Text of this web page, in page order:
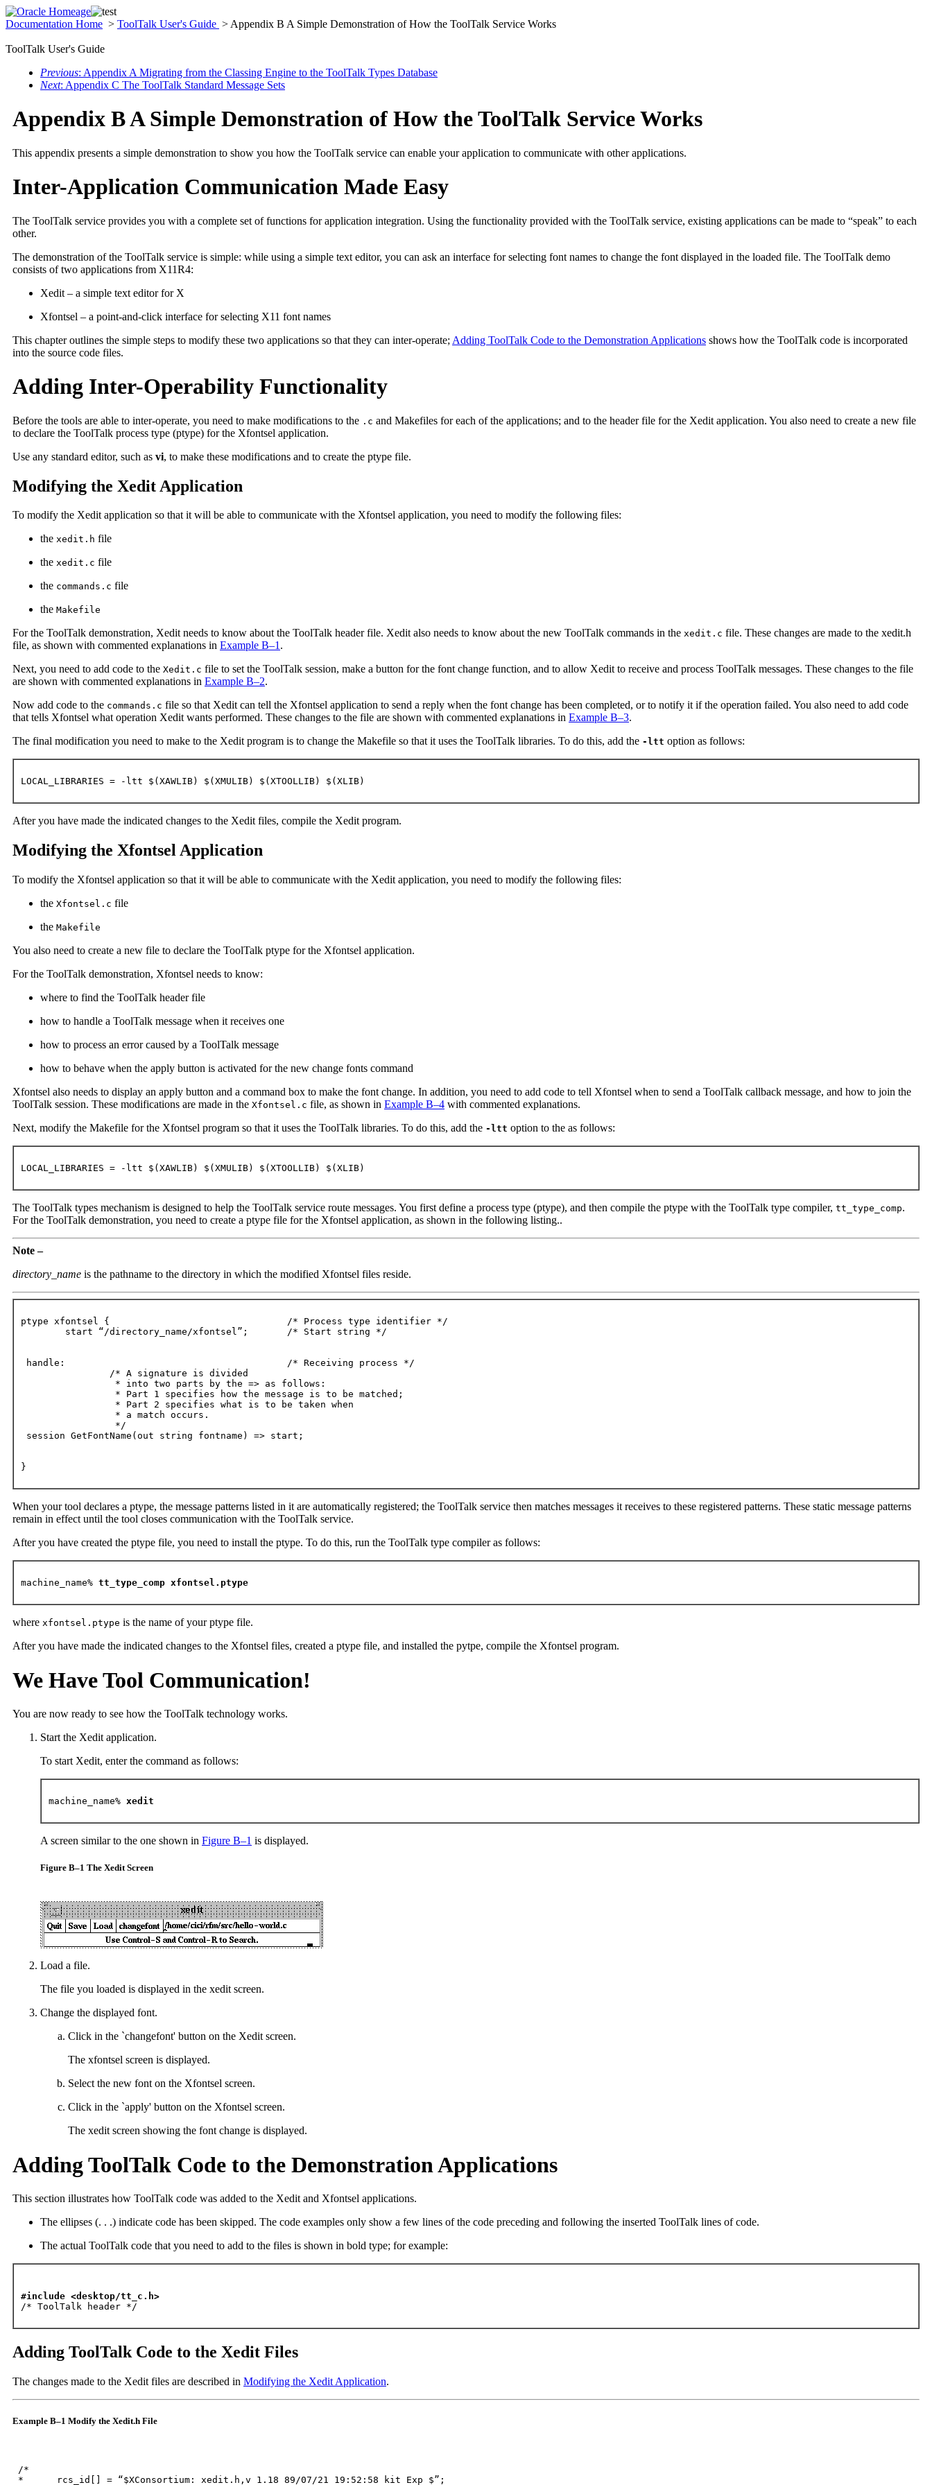
Documentation Home > ToolTalk User's Guide > Appendix B A Simple Demonstration of How the ToolTalk Service Works
ToolTalk User's Guide
Previous: Appendix A Migrating from the Classing Engine to the ToolTalk Types Database
Next: Appendix C The ToolTalk Standard Message Sets
Appendix B A Simple Demonstration of How the ToolTalk Service Works
This appendix presents a simple demonstration to show you how the ToolTalk service can enable your application to communicate with other applications.
Inter-Application Communication Made Easy
The ToolTalk service provides you with a complete set of functions for application integration. Using the functionality provided with the ToolTalk service, existing applications can be made to “speak” to each
other.
The demonstration of the ToolTalk service is simple: while using a simple text editor, you can ask an interface for selecting font names to change the font displayed in the loaded file. The ToolTalk demo
consists of two applications from X11R4:
Xedit – a simple text editor for X
Xfontsel – a point-and-click interface for selecting X11 font names
This chapter outlines the simple steps to modify these two applications so that they can inter-operate; Adding ToolTalk Code to the Demonstration Applications shows how the ToolTalk code is incorporated
into the source code files.
Adding Inter-Operability Functionality
Before the tools are able to inter-operate, you need to make modifications to the .c and Makefiles for each of the applications; and to the header file for the Xedit application. You also need to create a new file
to declare the ToolTalk process type (ptype) for the Xfontsel application.
Use any standard editor, such as vi, to make these modifications and to create the ptype file.
Modifying the Xedit Application
To modify the Xedit application so that it will be able to communicate with the Xfontsel application, you need to modify the following files:
the xedit.h file
the xedit.c file
the commands.c file
the Makefile
For the ToolTalk demonstration, Xedit needs to know about the ToolTalk header file. Xedit also needs to know about the new ToolTalk commands in the xedit.c file. These changes are made to the xedit.h
file, as shown with commented explanations in Example B–1.
Next, you need to add code to the Xedit.c file to set the ToolTalk session, make a button for the font change function, and to allow Xedit to receive and process ToolTalk messages. These changes to the file
are shown with commented explanations in Example B–2.
Now add code to the commands.c file so that Xedit can tell the Xfontsel application to send a reply when the font change has been completed, or to notify it if the operation failed. You also need to add code
that tells Xfontsel what operation Xedit wants performed. These changes to the file are shown with commented explanations in Example B–3.
The final modification you need to make to the Xedit program is to change the Makefile so that it uses the ToolTalk libraries. To do this, add the -ltt option as follows:
LOCAL_LIBRARIES = -ltt $(XAWLIB) $(XMULIB) $(XTOOLLIB) $(XLIB)
After you have made the indicated changes to the Xedit files, compile the Xedit program.
Modifying the Xfontsel Application
To modify the Xfontsel application so that it will be able to communicate with the Xedit application, you need to modify the following files:
the Xfontsel.c file
the Makefile
You also need to create a new file to declare the ToolTalk ptype for the Xfontsel application.
For the ToolTalk demonstration, Xfontsel needs to know:
where to find the ToolTalk header file
how to handle a ToolTalk message when it receives one
how to process an error caused by a ToolTalk message
how to behave when the apply button is activated for the new change fonts command
Xfontsel also needs to display an apply button and a command box to make the font change. In addition, you need to add code to tell Xfontsel when to send a ToolTalk callback message, and how to join the
ToolTalk session. These modifications are made in the Xfontsel.c file, as shown in Example B–4 with commented explanations.
Next, modify the Makefile for the Xfontsel program so that it uses the ToolTalk libraries. To do this, add the -ltt option to the as follows:
LOCAL_LIBRARIES = -ltt $(XAWLIB) $(XMULIB) $(XTOOLLIB) $(XLIB)
The ToolTalk types mechanism is designed to help the ToolTalk service route messages. You first define a process type (ptype), and then compile the ptype with the ToolTalk type compiler, tt_type_comp.
For the ToolTalk demonstration, you need to create a ptype file for the Xfontsel application, as shown in the following listing..
Note –
directory_name is the pathname to the directory in which the modified Xfontsel files reside.
ptype xfontsel {				/* Process type identifier */
handle:					/* Receiving process */
session GetFontName(out string fontname) => start;
}
When your tool declares a ptype, the message patterns listed in it are automatically registered; the ToolTalk service then matches messages it receives to these registered patterns. These static message patterns
remain in effect until the tool closes communication with the ToolTalk service.
After you have created the ptype file, you need to install the ptype. To do this, run the ToolTalk type compiler as follows:
machine_name% tt_type_comp xfontsel.ptype
where xfontsel.ptype is the name of your ptype file.
After you have made the indicated changes to the Xfontsel files, created a ptype file, and installed the pytpe, compile the Xfontsel program.
We Have Tool Communication!
You are now ready to see how the ToolTalk technology works.
Start the Xedit application.
To start Xedit, enter the command as follows:
machine_name% xedit
A screen similar to the one shown in Figure B–1 is displayed.
Figure B–1 The Xedit Screen
Load a file.
The file you loaded is displayed in the xedit screen.
Change the displayed font.
Click in the `changefont' button on the Xedit screen.
The xfontsel screen is displayed.
Select the new font on the Xfontsel screen.
Click in the `apply' button on the Xfontsel screen.
The xedit screen showing the font change is displayed.
Adding ToolTalk Code to the Demonstration Applications
This section illustrates how ToolTalk code was added to the Xedit and Xfontsel applications.
The ellipses (. . .) indicate code has been skipped. The code examples only show a few lines of the code preceding and following the inserted ToolTalk lines of code.
The actual ToolTalk code that you need to add to the files is shown in bold type; for example:
#include <desktop/tt_c.h>
/* ToolTalk header */
Adding ToolTalk Code to the Xedit Files
The changes made to the Xedit files are described in Modifying the Xedit Application.
Example B–1 Modify the Xedit.h File
/*
*	rcs_id[] = “$XConsortium: xedit.h,v 1.18 89/07/21 19:52:58 kit Exp $”;